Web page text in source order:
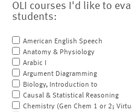
OLI courses I'd like to
students:
American English Speech
Anatomy & Physiology
Arabic I
Argument Diagramming
Biology, Introduction to
Causal & Statistical Reasoning
Chemistry (Gen Chem 1 or 2;